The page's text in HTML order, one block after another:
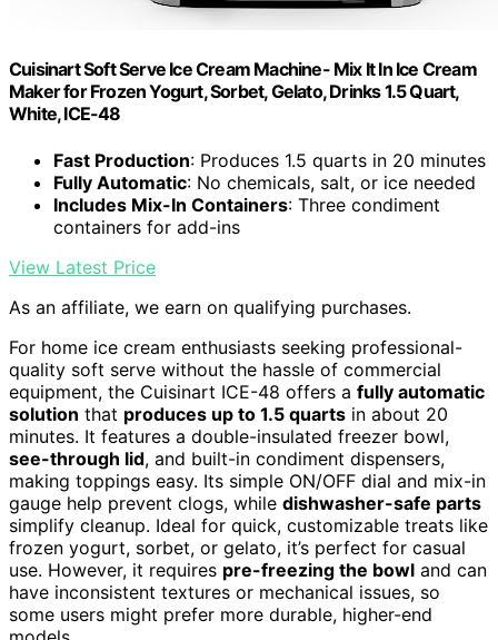
Cuisinart Soft Serve Ice Cream Machine- Mix It In Ice Cream
Maker for Frozen Yogurt, Sorbet, Gelato, Drinks 1.5 Quart,
White, ICE-48
Fast Production: Produces 1.5 quarts in 20 minutes
Fully Automatic: No chemicals, salt, or ice needed
Includes Mix-In Containers: Three condiment
containers for add-ins
View Latest Price
As an affiliate, we earn on qualifying purchases.
For home ice cream enthusiasts seeking professional-
quality soft serve without the hassle of commercial
equipment, the Cuisinart ICE-48 offers a fully automatic
solution that produces up to 1.5 quarts in about 20
minutes. It features a double-insulated freezer bowl,
see-through lid, and built-in condiment dispensers,
making toppings easy. Its simple ON/OFF dial and mix-in
gauge help prevent clogs, while dishwasher-safe parts
simplify cleanup. Ideal for quick, customizable treats like
frozen yogurt, sorbet, or gelato, it’s perfect for casual
use. However, it requires pre-freezing the bowl and can
have inconsistent textures or mechanical issues, so
some users might prefer more durable, higher-end